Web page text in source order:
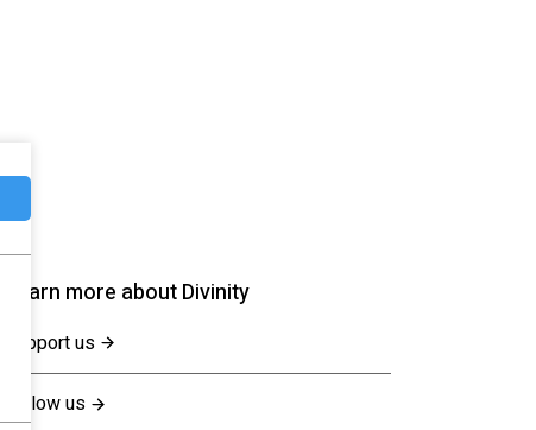
Learn more about Divinity
Support us
Follow us